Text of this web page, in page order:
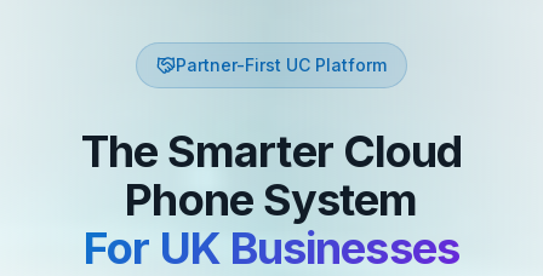
Partner-First UC Platform
The Smarter Cloud
Phone System
For UK Businesses